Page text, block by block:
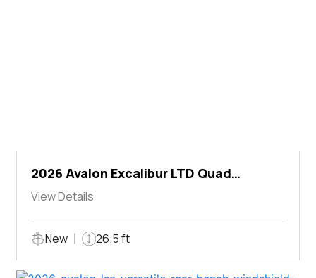
2026 Avalon Excalibur LTD Quad
Lounger Shift
View Details
New 26.5 ft